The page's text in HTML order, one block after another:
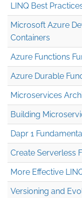
LINQ Best
Microsoft Azure
Containers
Azure Functions
Azure Durable
Microservices
Building
Dapr 1
Create Serverless
More Effective
Versioning and